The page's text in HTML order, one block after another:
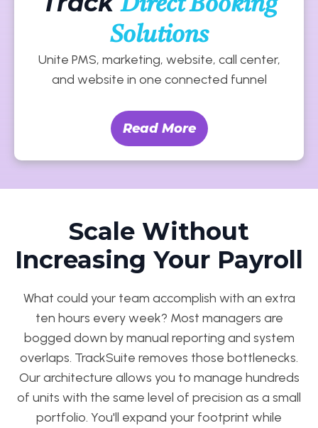
Direct Booking
Solutions
Unite PMS, marketing, website, call center,
and website in one connected funnel
Read More
Scale Without
Increasing Your Payroll
What could your team accomplish with an extra
ten hours every week? Most managers are
bogged down by manual reporting and system
overlaps. TrackSuite removes those bottlenecks.
Our architecture allows you to manage hundreds
of units with the same level of precision as a small
portfolio. You'll expand your footprint while